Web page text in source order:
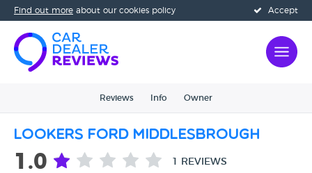
Accept
Find out more about our cookies policy
Reviews Info Owner
Lookers Ford Middlesbrough
1.0 1 REVIEWS